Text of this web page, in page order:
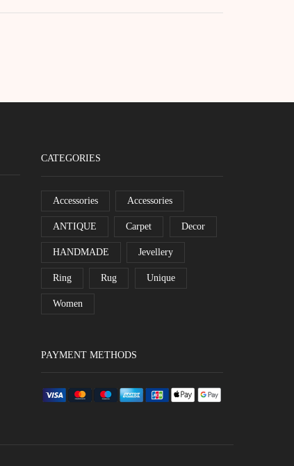
CATEGORIES
Accessories Accessories
ANTIQUE Carpet Decor
HANDMADE Jevellery
Ring Rug Unique
Women
PAYMENT METHODS